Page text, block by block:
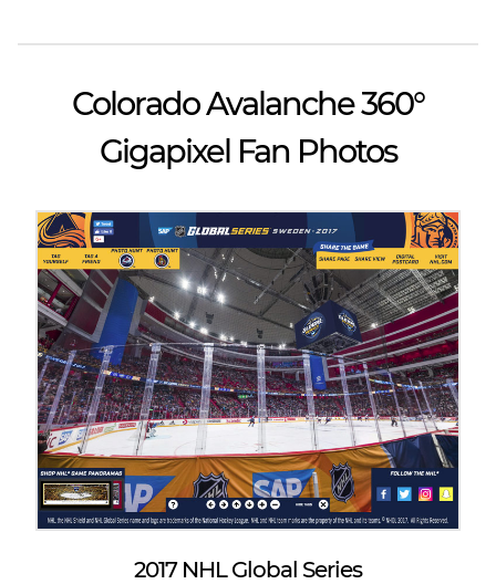
Colorado Avalanche 360°
Gigapixel Fan Photos
2017 NHL Global Series